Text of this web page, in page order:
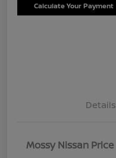
Calculate Your Payment
Details
Mossy Nissan Price